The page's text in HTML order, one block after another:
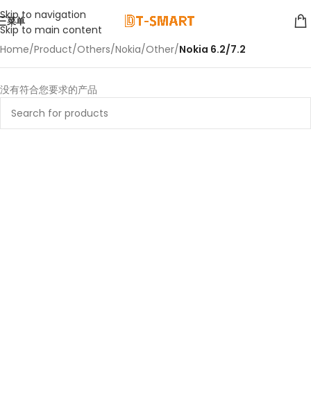
Skip to navigation
Skip to main content
菜单
Home/Product/Others/Nokia/Other/Nokia 6.2/7.2
没有符合您要求的产品